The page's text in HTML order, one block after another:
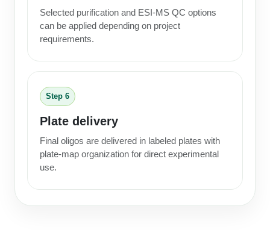
Selected purification and ESI-MS QC options
can be applied depending on project
requirements.
Step 6
Plate delivery
Final oligos are delivered in labeled plates with
plate-map organization for direct experimental
use.